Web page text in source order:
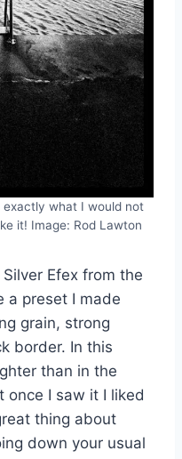
exactly what I would not
it! Image: Rod Lawton
Efex from the
a preset I made
grain, strong
border. In this
than in the
I saw it I liked
thing about
down your usual